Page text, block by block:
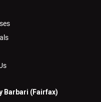
Barbari (Fairfax)